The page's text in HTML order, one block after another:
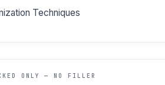
Techniques
ONLY — NO FILLER